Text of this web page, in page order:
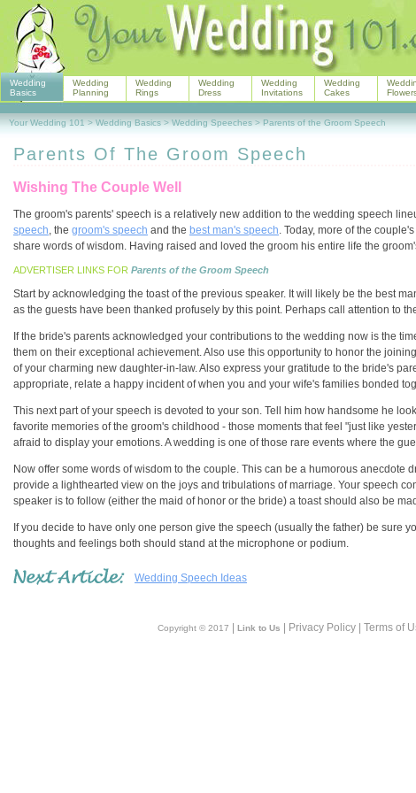
Parents Of The Groom Speech
Wishing The Couple Well
The groom's parents' speech is a relatively new addition to the wedding speech
speech, the groom's speech and the best man's speech. Today, more of the
share words of wisdom. Having raised and loved the groom his entire life the
ADVERTISER LINKS FOR Parents of the Groom Speech
Start by acknowledging the toast of the previous speaker. It will likely be the best
as the guests have been thanked profusely by this point. Perhaps call attention to
If the bride's parents acknowledged your contributions to the wedding now is the
them on their exceptional achievement. Also use this opportunity to honor the
of your charming new daughter-in-law. Also express your gratitude to the bride's
appropriate, relate a happy incident of when you and your wife's families bonded
This next part of your speech is devoted to your son. Tell him how handsome he
favorite memories of the groom's childhood - those moments that feel "just like
afraid to display your emotions. A wedding is one of those rare events where the
Now offer some words of wisdom to the couple. This can be a humorous anecdote
provide a lighthearted view on the joys and tribulations of marriage. Your speech
speaker is to follow (either the maid of honor or the bride) a toast should also be
If you decide to have only one person give the speech (usually the father) be sure
thoughts and feelings both should stand at the microphone or podium.
Wedding Speech Ideas
Copyright © 2017 Link to Us | Privacy Policy | Terms of
Wedding
Basics
Wedding
Planning
Wedding
Rings
Wedding
Dress
Wedding
Invitations
Wedding
Cakes
Your Wedding 101 > Wedding Basics > Wedding Speeches > Parents of the Groom Speech